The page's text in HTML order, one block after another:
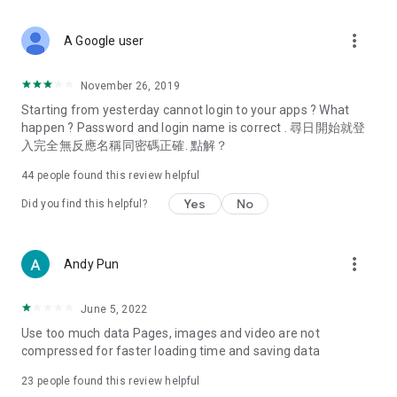
Deals & Discounts – Gathering the latest discount codes and
spring/summer promotions, hotel buffet and all-you-can-eat
deals, clearance sales, and online shopping discounts.
Food – Introducing affordable options such as buffets, all-
vegetarian options, along with recommendations for must-
try restaurants in Hong Kong and overseas, and a series of
Women's Section – Beauty editors unbox and test the latest
cosmetics and skincare products, share skincare and makeup
(Hong Kong dramas, Japanese dramas, Korean dramas,
American dramas, new Netflix series), movies, and other
trending topics in the city.
A Google user more_vert
November 26, 2019
Starting from yesterday cannot login to your apps ? What
happen ? Password and login name is correct . 尋日開始就登
入完全無反應名稱同密碼正確. 點解？
44 people found this review helpful
Did you find this helpful? Yes No
Andy Pun more_vert
June 5, 2022
Use too much data Pages, images and video are not
compressed for faster loading time and saving data
23 people found this review helpful